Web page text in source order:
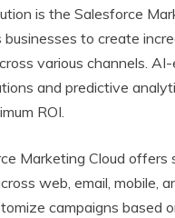
is the Salesforce
to create
various channels.
and predictive
ROI.
Marketing Cloud offers
web, email, mobile,
campaigns based